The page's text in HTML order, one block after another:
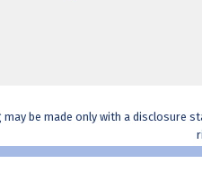
be made only with a disclosure